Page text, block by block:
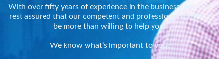
With over fifty years of experience in the business, you can
rest assured that our competent and professional staff will
be more than willing to help you.
We know what’s important to you: